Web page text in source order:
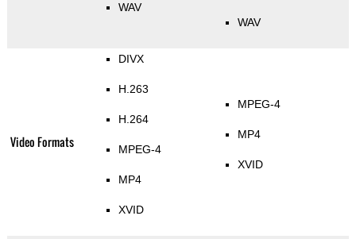
WAV
WAV
Video Formats
DIVX
H.263
H.264
MPEG-4
MP4
XVID
MPEG-4
MP4
XVID